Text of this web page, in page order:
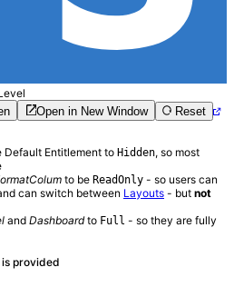
Open in New Window
Reset
Default Entitlement to Hidden, so most
to be ReadOnly - so users can
can switch between Layouts - but not
and Dashboardto Full - so they are fully
provided